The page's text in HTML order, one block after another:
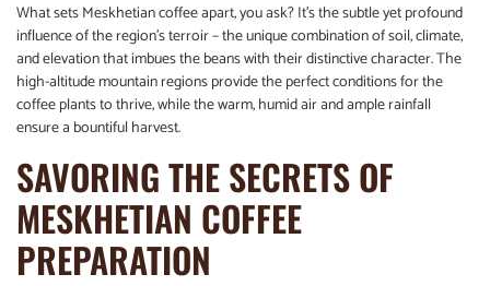
What sets Meskhetian coffee apart, you ask? It’s the subtle yet profound
influence of the region’s terroir – the unique combination of soil, climate,
and elevation that imbues the beans with their distinctive character. The
high-altitude mountain regions provide the perfect conditions for the
coffee plants to thrive, while the warm, humid air and ample rainfall
ensure a bountiful harvest.
SAVORING THE SECRETS OF
MESKHETIAN COFFEE
PREPARATION